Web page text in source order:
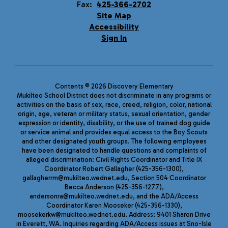
Fax: 425-366-2702
Site Map
Accessibility
Sign In
Contents © 2026 Discovery Elementary
Mukilteo School District does not discriminate in any programs or
activities on the basis of sex, race, creed, religion, color, national
origin, age, veteran or military status, sexual orientation, gender
expression or identity, disability, or the use of trained dog guide
or service animal and provides equal access to the Boy Scouts
and other designated youth groups. The following employees
have been designated to handle questions and complaints of
alleged discrimination: Civil Rights Coordinator and Title IX
Coordinator Robert Gallagher (425-356-1300),
gallagherrm@mukilteo.wednet.edu, Section 504 Coordinator
Becca Anderson (425-356-1277),
andersonra@mukilteo.wednet.edu, and the ADA/Access
Coordinator Karen Mooseker (425-356-1330),
moosekerkw@mukilteo.wednet.edu. Address: 9401 Sharon Drive
in Everett, WA. Inquiries regarding ADA/Access issues at Sno-Isle